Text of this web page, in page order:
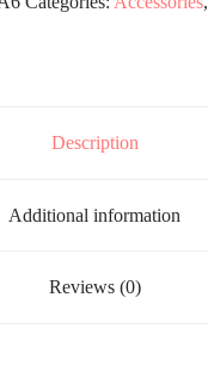
Description
Additional information
Reviews (0)